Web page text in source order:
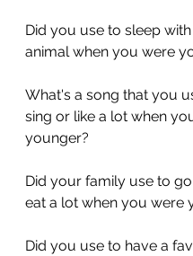
Did you use to sleep
animal when you were
What's a song that you
sing or like a lot when
younger?
Did your family use to
eat a lot when you were
Did you use to have a